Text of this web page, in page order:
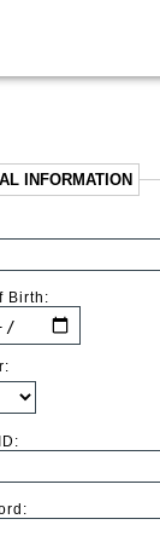
INFORMATION
Birth: